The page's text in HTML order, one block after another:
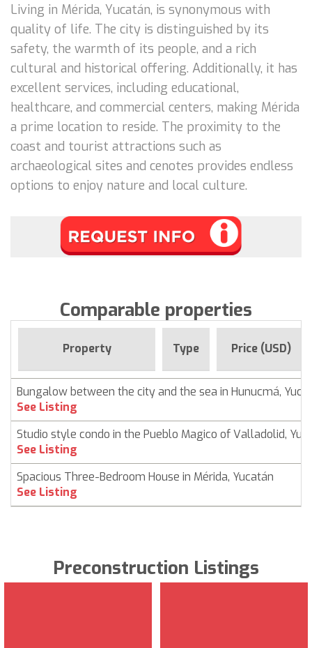
Living in Mérida, Yucatán, is synonymous with
quality of life. The city is distinguished by its
safety, the warmth of its people, and a rich
cultural and historical offering. Additionally, it has
excellent services, including educational,
healthcare, and commercial centers, making Mérida
a prime location to reside. The proximity to the
coast and tourist attractions such as
archaeological sites and cenotes provides endless
options to enjoy nature and local culture.
Comparable properties
Property Type Price (USD)
Bungalow between the city and the sea in Hunucmá,
See Listing
Studio style condo in the Pueblo Magico of Valladolid,
See Listing
Spacious Three-Bedroom House in Mérida, Yucatán
See Listing
Preconstruction Listings